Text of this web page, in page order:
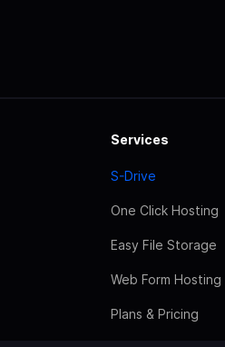
Services
S-Drive
One Click Hosting
Easy File Storage
Web Form Hosting
Plans & Pricing